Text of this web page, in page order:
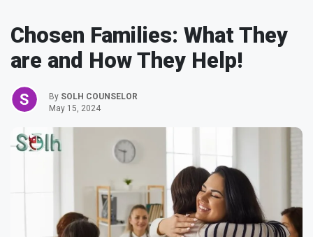
Chosen Families: What They
are and How They Help!
By SOLH COUNSELOR
May 15, 2024